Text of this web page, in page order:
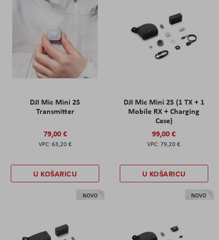
DJI Mic Mini 2S
Transmitter
79,00 €
63,20 €
U KOŠARICU
DJI Mic Mini 2S (1 TX + 1
Mobile RX + Charging
Case)
99,00 €
79,20 €
U KOŠARICU
NOVO NOVO